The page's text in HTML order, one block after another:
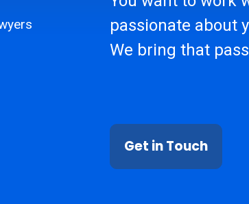
passionate about
We bring that
Get in Touch